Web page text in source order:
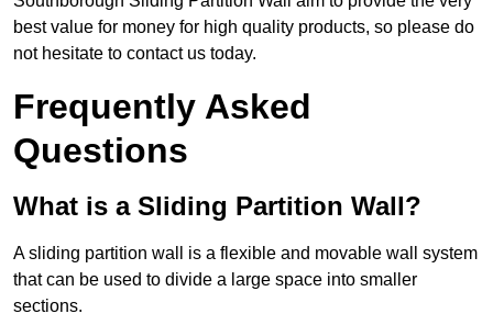
best value for money for high quality products, so please do
not hesitate to contact us today.
Frequently Asked
Questions
What is a Sliding Partition Wall?
A sliding partition wall is a flexible and movable wall system
that can be used to divide a large space into smaller
sections.